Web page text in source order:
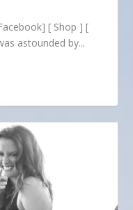
[ Shop ] [
astounded by...